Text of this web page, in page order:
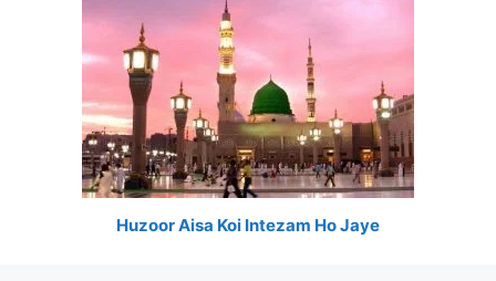
Huzoor Aisa Koi Intezam Ho Jaye